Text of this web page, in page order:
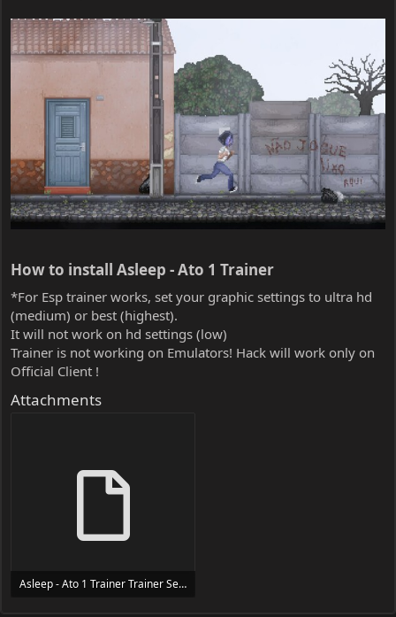
How to install Asleep - Ato 1 Trainer​
*For Esp trainer works, set your graphic settings to ultra hd
(medium) or best (highest).
It will not work on hd settings (low)
Trainer is not working on Emulators! Hack will work only on
Official Client !
Attachments
Asleep - Ato 1 Trainer Trainer Setup.exe